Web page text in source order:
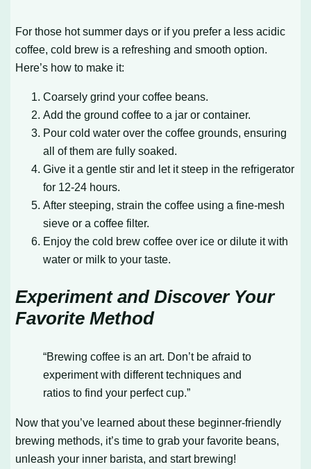
For those hot summer days or if you prefer a less acidic
coffee, cold brew is a refreshing and smooth option.
Here’s how to make it:
Coarsely grind your coffee beans.
Add the ground coffee to a jar or container.
Pour cold water over the coffee grounds, ensuring
all of them are fully soaked.
Give it a gentle stir and let it steep in the refrigerator
for 12-24 hours.
After steeping, strain the coffee using a fine-mesh
sieve or a coffee filter.
Enjoy the cold brew coffee over ice or dilute it with
water or milk to your taste.
Experiment and Discover Your
Favorite Method
“Brewing coffee is an art. Don’t be afraid to
experiment with different techniques and
ratios to find your perfect cup.”
Now that you’ve learned about these beginner-friendly
brewing methods, it’s time to grab your favorite beans,
unleash your inner barista, and start brewing!